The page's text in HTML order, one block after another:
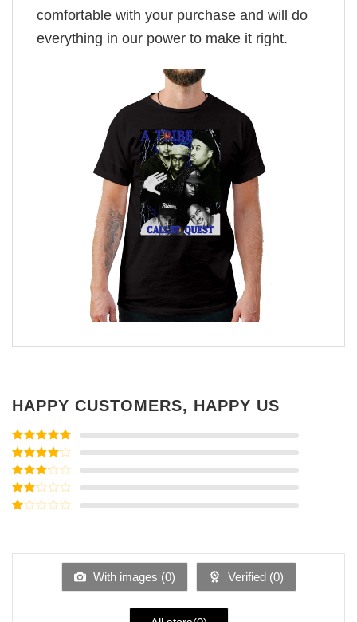
comfortable with your purchase and will do
everything in our power to make it right.
HAPPY CUSTOMERS, HAPPY US
Rated5out
of 5
Rated4
out of 5
Rated3
out of
5
Rated
of
With images (0) Verified (0)